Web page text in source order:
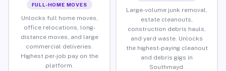
FULL-HOME MOVES
Unlocks full home moves,
office relocations, long-
distance moves, and large
commercial deliveries.
Highest per-job pay on the
platform.
Large-volume junk removal,
estate cleanouts,
construction debris hauls,
and yard waste. Unlocks
the highest-paying cleanout
and debris gigs in
Southmayd.